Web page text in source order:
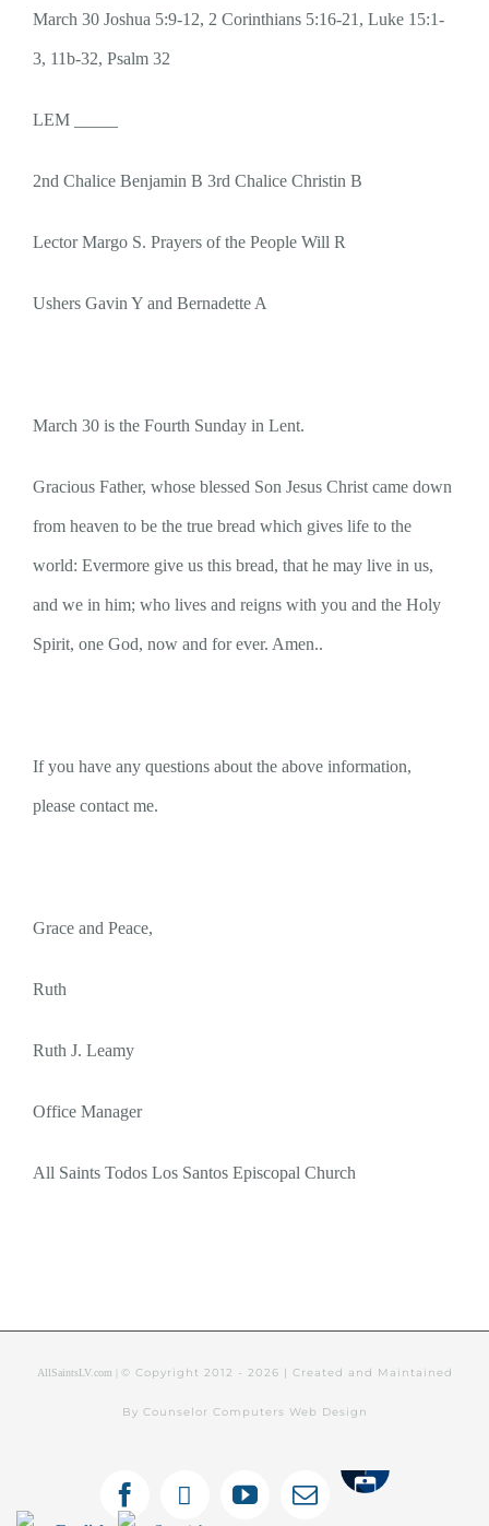
March 30 Joshua 5:9-12, 2 Corinthians 5:16-21, Luke 15:1-
3, 11b-32, Psalm 32
LEM _____
2nd Chalice Benjamin B 3rd Chalice Christin B
Lector Margo S. Prayers of the People Will R
Ushers Gavin Y and Bernadette A
March 30 is the Fourth Sunday in Lent.
Gracious Father, whose blessed Son Jesus Christ came down
from heaven to be the true bread which gives life to the
world: Evermore give us this bread, that he may live in us,
and we in him; who lives and reigns with you and the Holy
Spirit, one God, now and for ever. Amen..
If you have any questions about the above information,
please contact me.
Grace and Peace,
Ruth
Ruth J. Leamy
Office Manager
All Saints Todos Los Santos Episcopal Church
AllSaintsLV.com | © Copyright 2012 - 2026 | Created and Maintained
By Counselor Computers Web Design
Facebook
X YouTubeEmail
Tithely